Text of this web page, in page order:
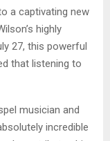
a captivating new
highly
27, this powerful
that listening to
musician and
incredible